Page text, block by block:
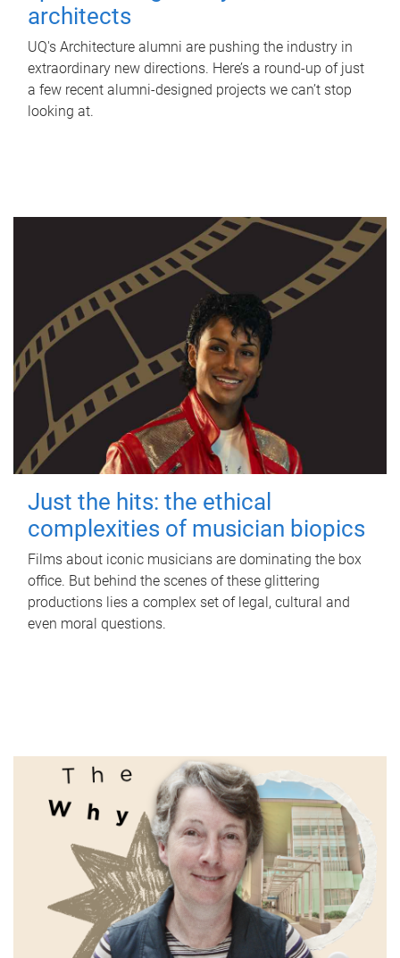
architects
UQ's Architecture alumni are pushing the industry in
extraordinary new directions. Here’s a round-up of just
a few recent alumni-designed projects we can’t stop
looking at.
Just the hits: the ethical
complexities of musician biopics
Films about iconic musicians are dominating the box
office. But behind the scenes of these glittering
productions lies a complex set of legal, cultural and
even moral questions.